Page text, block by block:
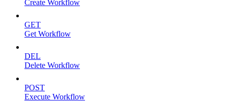
Create Workflow
GET
Get Workflow
DEL
Delete Workflow
POST
Execute Workflow